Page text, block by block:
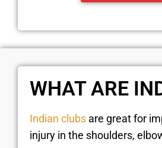
WHAT ARE
Indian clubs are great for
injury in the shoulders,